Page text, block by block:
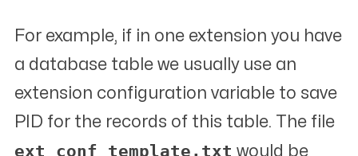
For example, if in one extension you have
a database table we usually use an
extension configuration variable to save
PID for the records of this table. The file
ext_conf_template.txt would be